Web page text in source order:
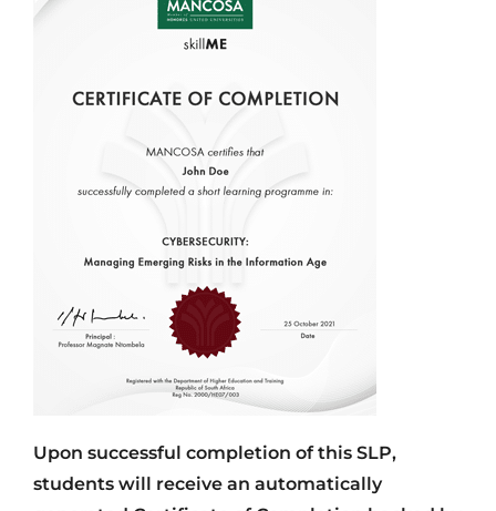
Upon successful completion of this SLP,
students will receive an automatically